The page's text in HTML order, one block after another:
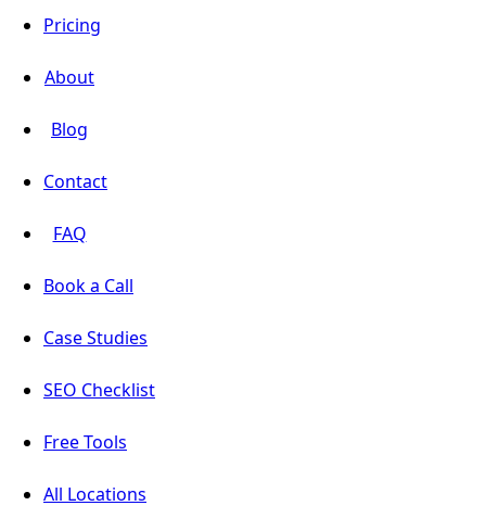
Pricing
About
Blog
Contact
FAQ
Book a Call
Case Studies
SEO Checklist
Free Tools
All Locations